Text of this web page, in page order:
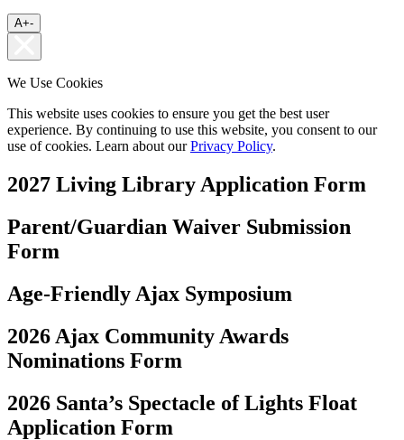
A+-
We Use Cookies
This website uses cookies to ensure you get the best user
experience. By continuing to use this website, you consent to our
use of cookies. Learn about ourPrivacy Policy.
2027 Living Library Application Form
Parent/Guardian Waiver Submission
Form
Age-Friendly Ajax Symposium
2026 Ajax Community Awards
Nominations Form
2026 Santa’s Spectacle of Lights Float
Application Form